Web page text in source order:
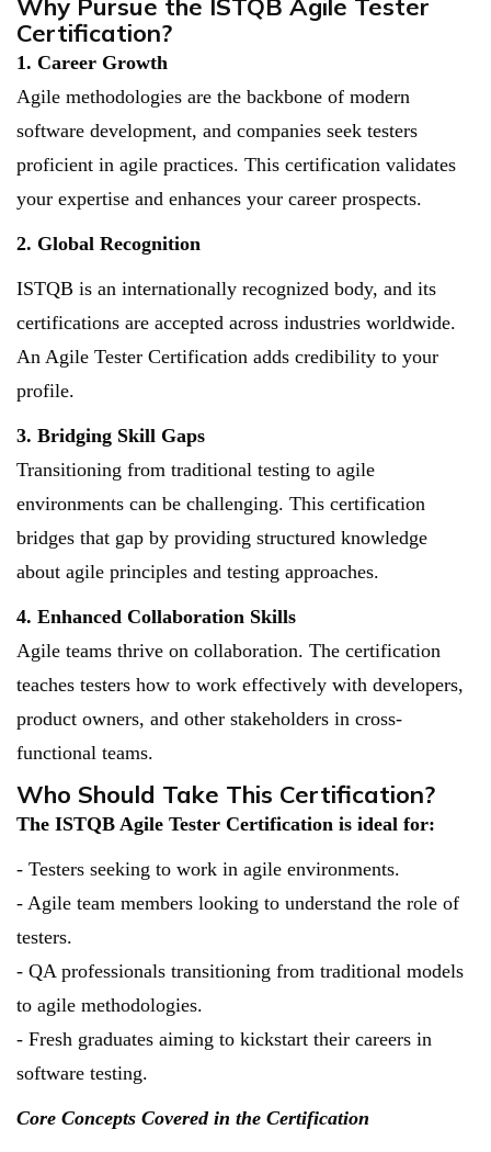
Why Pursue the ISTQB Agile Tester
Certification?
1. Career Growth
Agile methodologies are the backbone of modern
software development, and companies seek testers
proficient in agile practices. This certification validates
your expertise and enhances your career prospects.
2. Global Recognition
ISTQB is an internationally recognized body, and its
certifications are accepted across industries worldwide.
An Agile Tester Certification adds credibility to your
profile.
3. Bridging Skill Gaps
Transitioning from traditional testing to agile
environments can be challenging. This certification
bridges that gap by providing structured knowledge
about agile principles and testing approaches.
4. Enhanced Collaboration Skills
Agile teams thrive on collaboration. The certification
teaches testers how to work effectively with developers,
product owners, and other stakeholders in cross-
functional teams.
Who Should Take This Certification?
The ISTQB Agile Tester Certification is ideal for:
- Testers seeking to work in agile environments.
- Agile team members looking to understand the role of
testers.
- QA professionals transitioning from traditional models
to agile methodologies.
- Fresh graduates aiming to kickstart their careers in
software testing.
Core Concepts Covered in the Certification